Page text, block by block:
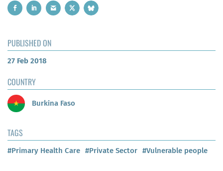
PUBLISHED ON
27 Feb 2018
COUNTRY
Burkina Faso
TAGS
#Primary Health Care #Private Sector #Vulnerable people